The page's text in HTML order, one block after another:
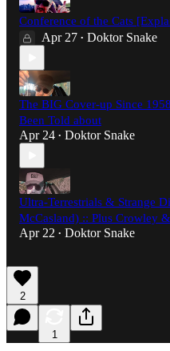
Conference of the Cats
Apr 27 • Doktor Snake
The BIG Cover-up Since
Been Told about
Apr 24 • Doktor Snake
Ultra-Terrestrials & Strange
McCasland) :: Plus Crowley
Apr 22 • Doktor Snake
2
1